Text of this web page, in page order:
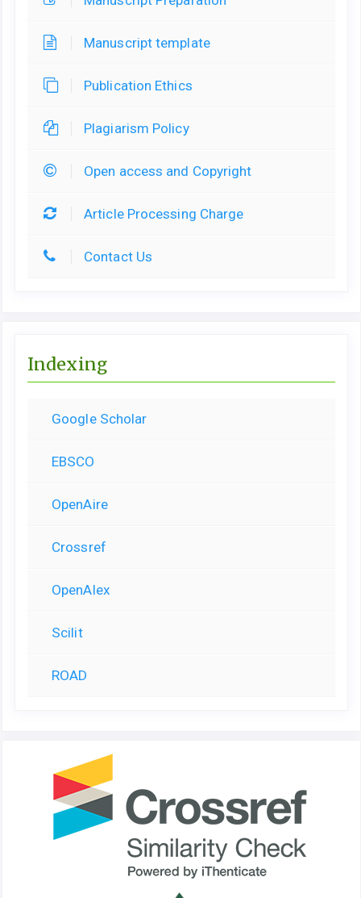
Manuscript template
Publication Ethics
Plagiarism Policy
Open access and Copyright
Article Processing Charge
Contact Us
Indexing
Google Scholar
EBSCO
OpenAire
Crossref
OpenAlex
Scilit
ROAD